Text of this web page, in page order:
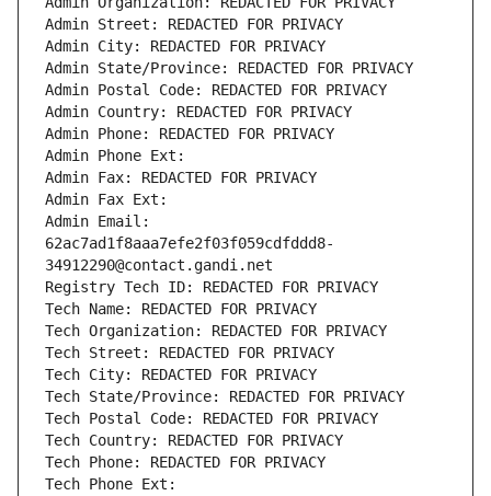
Admin Street: REDACTED FOR PRIVACY
Admin City: REDACTED FOR PRIVACY
Admin State/Province: REDACTED FOR PRIVACY
Admin Postal Code: REDACTED FOR PRIVACY
Admin Country: REDACTED FOR PRIVACY
Admin Phone: REDACTED FOR PRIVACY
Admin Phone Ext:
Admin Fax: REDACTED FOR PRIVACY
Admin Fax Ext:
Admin Email:
62ac7ad1f8aaa7efe2f03f059cdfddd8-
34912290@contact.gandi.net
Registry Tech ID: REDACTED FOR PRIVACY
Tech Name: REDACTED FOR PRIVACY
Tech Organization: REDACTED FOR PRIVACY
Tech Street: REDACTED FOR PRIVACY
Tech City: REDACTED FOR PRIVACY
Tech State/Province: REDACTED FOR PRIVACY
Tech Postal Code: REDACTED FOR PRIVACY
Tech Country: REDACTED FOR PRIVACY
Tech Phone: REDACTED FOR PRIVACY
Tech Phone Ext: